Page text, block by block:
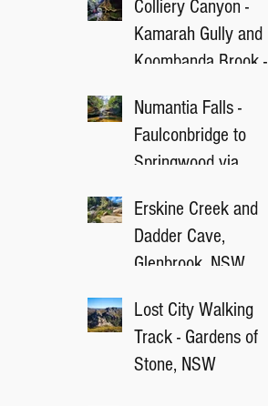
Colliery Canyon -
Kamarah Gully and
Koombanda Brook -
Numantia Falls -
Faulconbridge to
Springwood via
Erskine Creek and
Dadder Cave,
Glenbrook, NSW
Lost City Walking
Track - Gardens of
Stone, NSW